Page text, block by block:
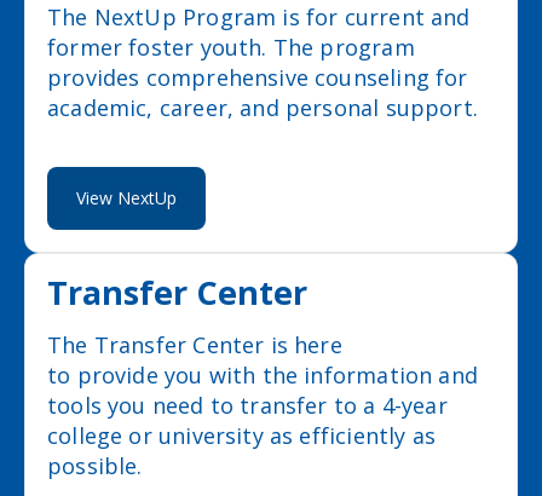
The NextUp Program is for current and
former foster youth. The program
provides comprehensive counseling for
academic, career, and personal support.
View NextUp
Transfer Center
The Transfer Center is here
to provide you with the information and
tools you need to transfer to a 4-year
college or university as efficiently as
possible.